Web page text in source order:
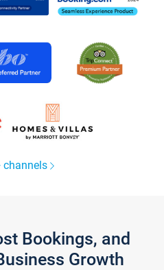
channels
Bookings, and
Growth